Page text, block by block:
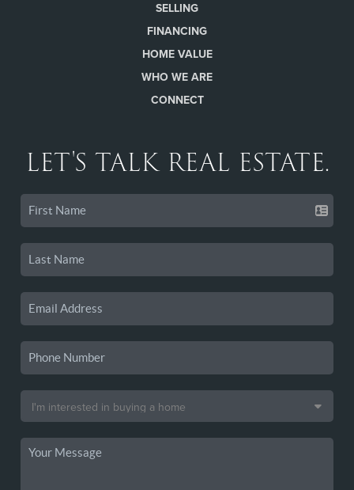
SELLING
FINANCING
HOME VALUE
WHO WE ARE
CONNECT
LET'S TALK REAL ESTATE.